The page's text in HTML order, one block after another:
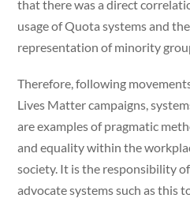
that there was a direct
usage of Quota systems and
representation of minority
Therefore, following
Lives Matter campaigns,
are examples of pragmatic
and equality within the
society. It is the responsibility
advocate systems such as this